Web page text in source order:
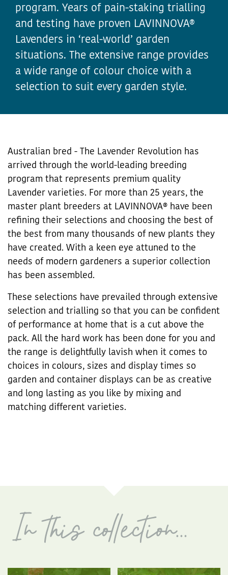
program. Years of pain-staking trialling
and testing have proven LAVINNOVA®
Lavenders in ‘real-world’ garden
situations. The extensive range provides
a wide range of colour choice with a
selection to suit every garden style.
Australian bred - The Lavender Revolution has
arrived through the world-leading breeding
program that represents premium quality
Lavender varieties. For more than 25 years, the
master plant breeders at LAVINNOVA® have been
refining their selections and choosing the best of
the best from many thousands of new plants they
have created. With a keen eye attuned to the
needs of modern gardeners a superior collection
has been assembled.
These selections have prevailed through extensive
selection and trialling so that you can be confident
of performance at home that is a cut above the
pack. All the hard work has been done for you and
the range is delightfully lavish when it comes to
choices in colours, sizes and display times so
garden and container displays can be as creative
and long lasting as you like by mixing and
matching different varieties.